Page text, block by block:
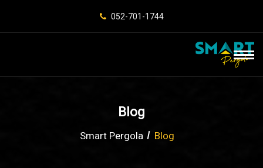
052-701-1744
Blog
Smart Pergola Blog